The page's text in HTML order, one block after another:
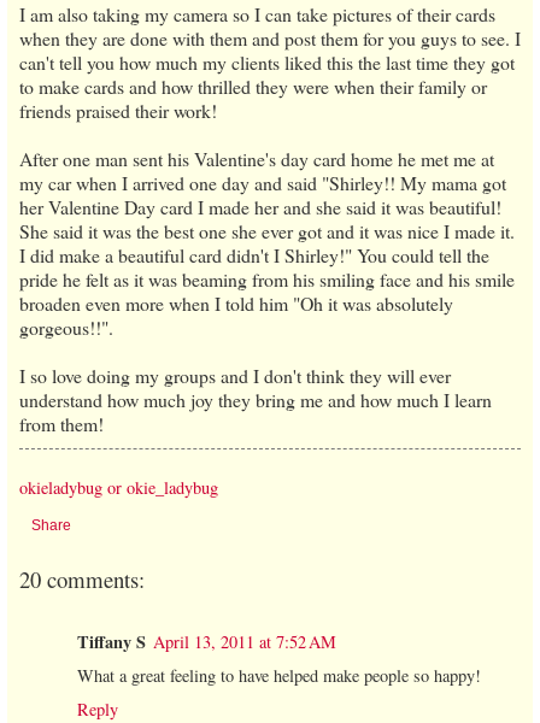
I am also taking my camera so I can take pictures of their cards
when they are done with them and post them for you guys to see. I
can't tell you how much my clients liked this the last time they got
to make cards and how thrilled they were when their family or
friends praised their work!
After one man sent his Valentine's day card home he met me at
my car when I arrived one day and said "Shirley!! My mama got
her Valentine Day card I made her and she said it was beautiful!
She said it was the best one she ever got and it was nice I made it.
I did make a beautiful card didn't I Shirley!" You could tell the
pride he felt as it was beaming from his smiling face and his smile
broaden even more when I told him "Oh it was absolutely
gorgeous!!".
I so love doing my groups and I don't think they will ever
understand how much joy they bring me and how much I learn
from them!
okieladybug or okie_ladybug
Share
20 comments:
Tiffany S April 13, 2011 at 7:52 AM
What a great feeling to have helped make people so happy!
Reply